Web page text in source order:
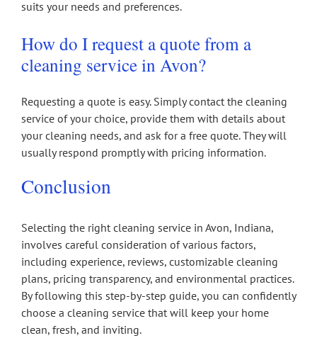
suits your needs and preferences.
How do I request a quote from a
cleaning service in Avon?
Requesting a quote is easy. Simply contact the cleaning
service of your choice, provide them with details about
your cleaning needs, and ask for a free quote. They will
usually respond promptly with pricing information.
Conclusion
Selecting the right cleaning service in Avon, Indiana,
involves careful consideration of various factors,
including experience, reviews, customizable cleaning
plans, pricing transparency, and environmental practices.
By following this step-by-step guide, you can confidently
choose a cleaning service that will keep your home
clean, fresh, and inviting.